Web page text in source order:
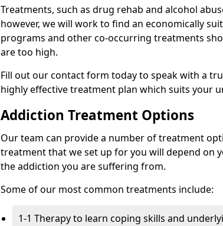
Treatments, such as drug rehab and alcohol
however, we will work to find an economically
programs and other co-occurring treatments
are too high.
Fill out our contact form today to speak with a
highly effective treatment plan which suits your
Addiction Treatment Options
Our team can provide a number of treatment
treatment that we set up for you will depend on
the addiction you are suffering from.
Some of our most common treatments include:
1-1 Therapy to learn coping skills and